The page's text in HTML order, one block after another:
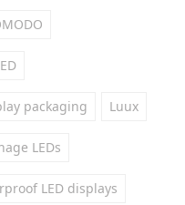
packaging Luux
LEDs
LED displays